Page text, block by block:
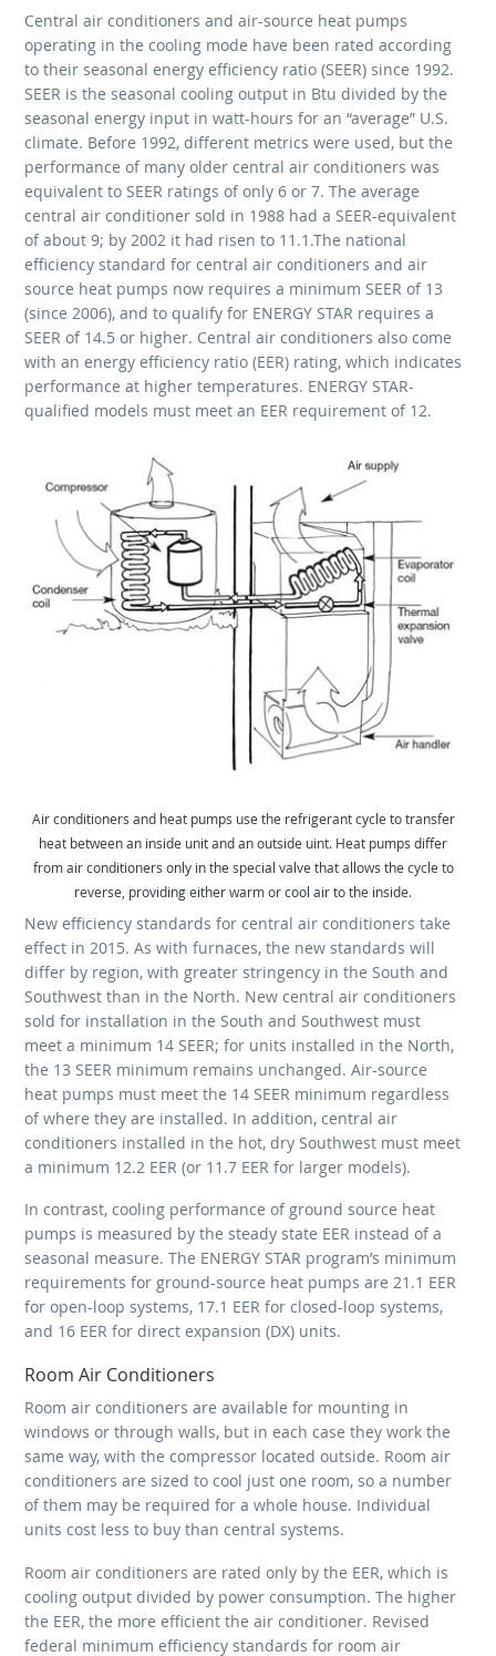
Central air conditioners and air-source heat pumps
operating in the cooling mode have been rated according
to their seasonal energy efficiency ratio (SEER) since 1992.
SEER is the seasonal cooling output in Btu divided by the
seasonal energy input in watt-hours for an “average” U.S.
climate. Before 1992, different metrics were used, but the
performance of many older central air conditioners was
equivalent to SEER ratings of only 6 or 7. The average
central air conditioner sold in 1988 had a SEER-equivalent
of about 9; by 2002 it had risen to 11.1.The national
efficiency standard for central air conditioners and air
source heat pumps now requires a minimum SEER of 13
(since 2006), and to qualify for ENERGY STAR requires a
SEER of 14.5 or higher. Central air conditioners also come
with an energy efficiency ratio (EER) rating, which indicates
performance at higher temperatures. ENERGY STAR-
qualified models must meet an EER requirement of 12.
Air conditioners and heat pumps use the refrigerant cycle to transfer
heat between an inside unit and an outside uint. Heat pumps differ
from air conditioners only in the special valve that allows the cycle to
reverse, providing either warm or cool air to the inside.
New efficiency standards for central air conditioners take
effect in 2015. As with furnaces, the new standards will
differ by region, with greater stringency in the South and
Southwest than in the North. New central air conditioners
sold for installation in the South and Southwest must
meet a minimum 14 SEER; for units installed in the North,
the 13 SEER minimum remains unchanged. Air-source
heat pumps must meet the 14 SEER minimum regardless
of where they are installed. In addition, central air
conditioners installed in the hot, dry Southwest must meet
a minimum 12.2 EER (or 11.7 EER for larger models).
In contrast, cooling performance of ground source heat
pumps is measured by the steady state EER instead of a
seasonal measure. The ENERGY STAR program’s minimum
requirements for ground-source heat pumps are 21.1 EER
for open-loop systems, 17.1 EER for closed-loop systems,
and 16 EER for direct expansion (DX) units.
Room Air Conditioners
Room air conditioners are available for mounting in
windows or through walls, but in each case they work the
same way, with the compressor located outside. Room air
conditioners are sized to cool just one room, so a number
of them may be required for a whole house. Individual
units cost less to buy than central systems.
Room air conditioners are rated only by the EER, which is
cooling output divided by power consumption. The higher
the EER, the more efficient the air conditioner. Revised
federal minimum efficiency standards for room air